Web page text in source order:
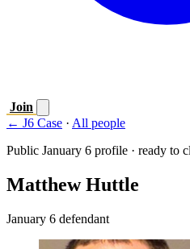
Join
← J6 Case · All people
Public January 6 profile · ready to
Matthew Huttle
January 6 defendant